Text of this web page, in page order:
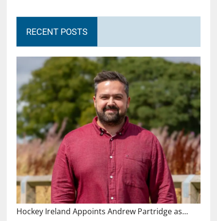
RECENT POSTS
Hockey Ireland Appoints Andrew Partridge as…